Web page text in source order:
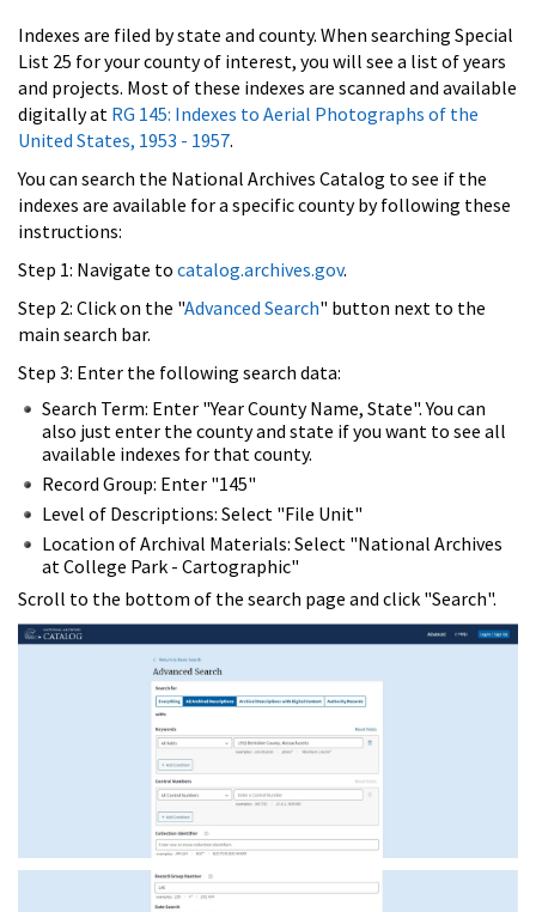
Indexes are filed by state and county. When searching Special
List 25 for your county of interest, you will see a list of years
and projects. Most of these indexes are scanned and available
digitally at RG 145: Indexes to Aerial Photographs of the
United States, 1953 - 1957.
You can search the National Archives Catalog to see if the
indexes are available for a specific county by following these
instructions:
Step 1: Navigate to catalog.archives.gov.
Step 2: Click on the "Advanced Search" button next to the
main search bar.
Step 3: Enter the following search data:
Search Term: Enter "Year County Name, State". You can
also just enter the county and state if you want to see all
available indexes for that county.
Record Group: Enter "145"
Level of Descriptions: Select "File Unit"
Location of Archival Materials: Select "National Archives
at College Park - Cartographic"
Scroll to the bottom of the search page and click "Search".